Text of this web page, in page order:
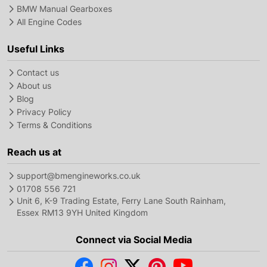
BMW Manual Gearboxes
All Engine Codes
Useful Links
Contact us
About us
Blog
Privacy Policy
Terms & Conditions
Reach us at
support@bmengineworks.co.uk
01708 556 721
Unit 6, K-9 Trading Estate, Ferry Lane South Rainham,
Essex RM13 9YH United Kingdom
Connect via Social Media